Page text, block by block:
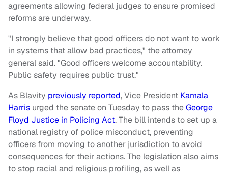
agreements allowing federal judges to ensure promised
reforms are underway.
"I strongly believe that good officers do not want to work
in systems that allow bad practices," the attorney
general said. "Good officers welcome accountability.
Public safety requires public trust."
As Blavity previously reported, Vice President Kamala
Harris urged the senate on Tuesday to pass theGeorge
Floyd Justice in Policing Act. The bill intends to set up a
national registry of police misconduct, preventing
officers from moving to another jurisdiction to avoid
consequences for their actions. The legislation also aims
to stop racial and religious profiling, as well as